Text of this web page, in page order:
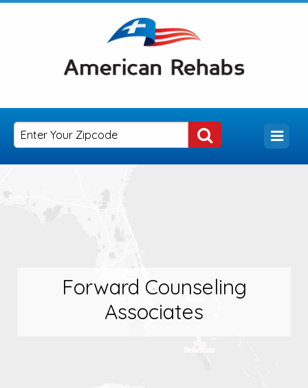
Forward Counseling
Associates